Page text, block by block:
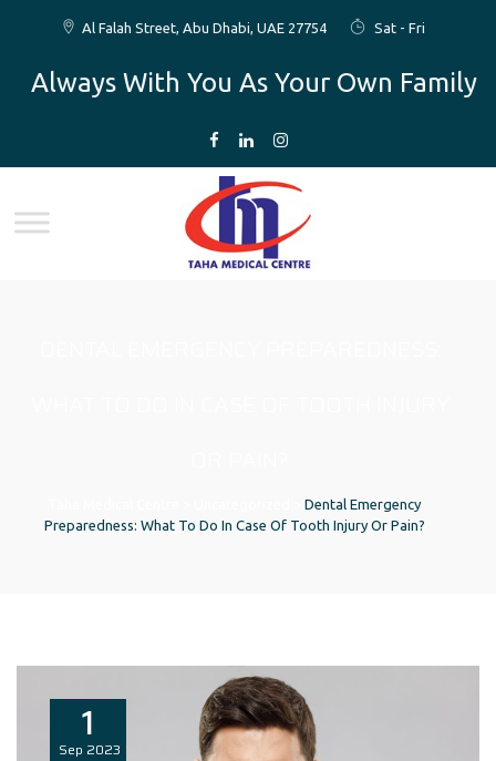
Al Falah Street, Abu Dhabi, UAE 27754 Sat - Fri
Always With You As Your Own Family
Dental Emergency
Preparedness: What To Do In Case Of Tooth Injury Or Pain?
1
Sep 2023